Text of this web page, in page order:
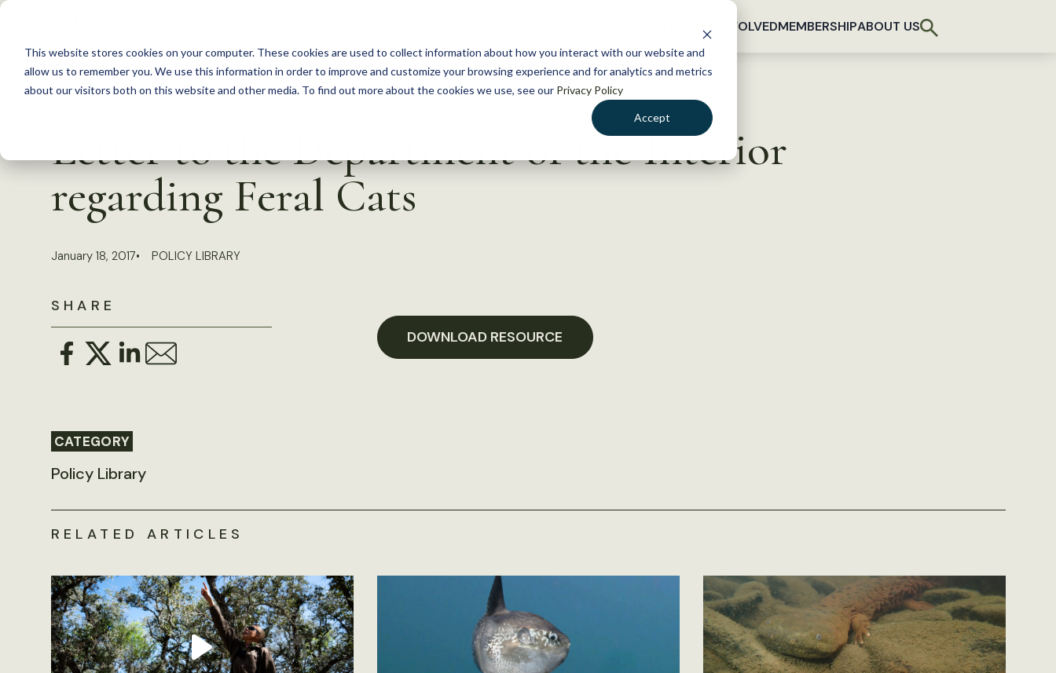
This website stores cookies on your computer. These cookies are used to collect information about how you interact with our website and
allow us to remember you. We use this information in order to improve and customize your browsing experience and for analytics and metrics
about our visitors both on this website and other media. To find out more about the cookies we use, see our Privacy Policy
Accept
S
c
GET INVOLVEDMEMBERSHIPABOUT US
Letter to the Department of the Interior
regarding Feral Cats
January 18, 2017 POLICY LIBRARY
SHARE
CATEGORY
Policy Library
DOWNLOAD RESOURCE
RELATED ARTICLES